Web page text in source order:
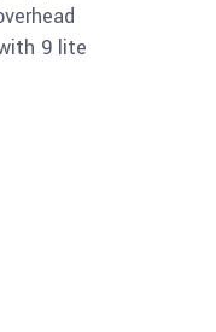
9 lite